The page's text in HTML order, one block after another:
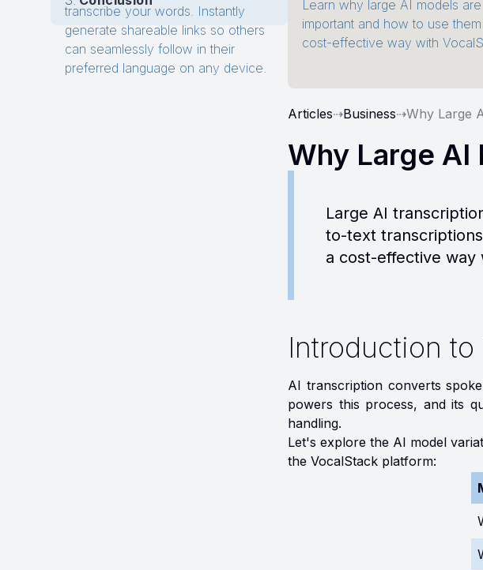
transcribe your words. Instantly
generate shareable links so others
can seamlessly follow in their
preferred language on any device.
Learn why large AI models are
important and how to use
cost-effective way with
Articles⇢Business⇢Why Large
Why Large
Large AI
to-text
a cost-effective way
Introduction
AI transcription converts
powers this process, and its
handling.
Let's explore the AI model
the VocalStack platform: